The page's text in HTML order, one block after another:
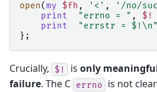
open(my $fh , '<' , '/no/
print
"errno = " , $!
print
"errstr = $!\n"
};
Crucially, $! is only
failure. The C errno
is not